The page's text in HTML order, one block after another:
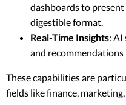
dashboards to
digestible format.
Real-Time Insights: AI
and
These capabilities are
fields like finance,